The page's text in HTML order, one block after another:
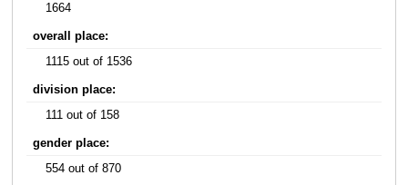
1664
overall place:
1115 out of 1536
division place:
111 out of 158
gender place:
554 out of 870